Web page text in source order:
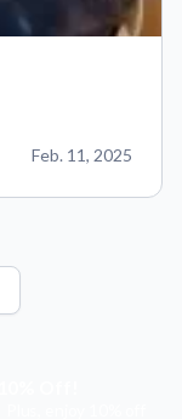
Feb. 11, 2025